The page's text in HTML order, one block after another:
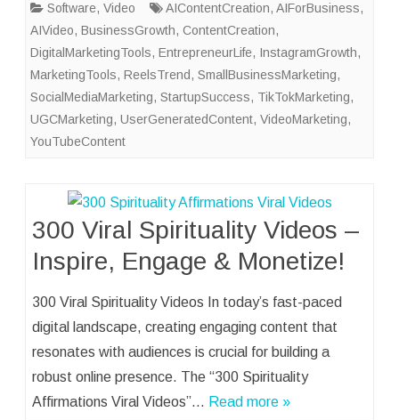
Software, Video AIContentCreation, AIForBusiness,
AIVideo, BusinessGrowth, ContentCreation,
DigitalMarketingTools, EntrepreneurLife, InstagramGrowth,
MarketingTools, ReelsTrend, SmallBusinessMarketing,
SocialMediaMarketing, StartupSuccess, TikTokMarketing,
UGCMarketing, UserGeneratedContent, VideoMarketing,
YouTubeContent
300 Viral Spirituality Videos –
Inspire, Engage & Monetize!
300 Viral Spirituality Videos In today’s fast-paced
digital landscape, creating engaging content that
resonates with audiences is crucial for building a
robust online presence. The “300 Spirituality
Affirmations Viral Videos”… Read more »